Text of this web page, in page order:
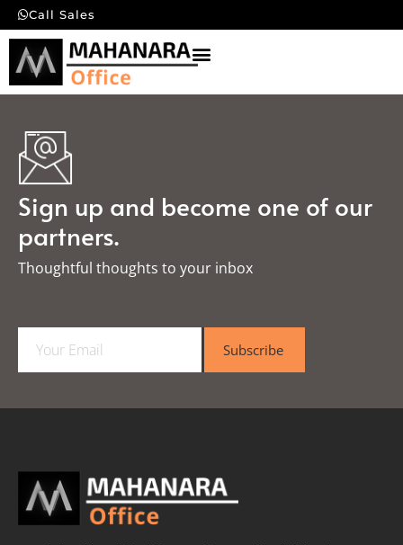
Call Sales
Sign up and become one of our
partners.
Thoughtful thoughts to your inbox​
a
l
Subscribe